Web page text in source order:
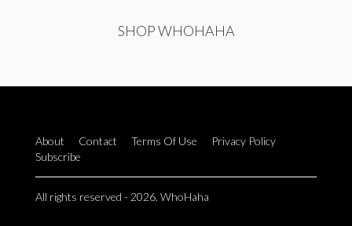
SHOP WHOHAHA
About Contact Terms Of Use
Privacy Policy
Subscribe
All rights reserved - 2026. WhoHaha